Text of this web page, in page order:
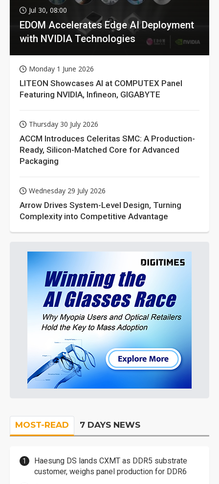
Jul 30, 08:00
EDOM Accelerates Edge AI Deployment
with NVIDIA Technologies
Monday 1 June 2026
LITEON Showcases AI at COMPUTEX Panel
Featuring NVIDIA, Infineon, GIGABYTE
Thursday 30 July 2026
ACCM Introduces Celeritas SMC: A Production-
Ready, Silicon-Matched Core for Advanced
Packaging
Wednesday 29 July 2026
Arrow Drives System-Level Design, Turning
Complexity into Competitive Advantage
MOST-READ 7 DAYS NEWS
Haesung DS lands CXMT as DDR5 substrate
customer, weighs panel production for DDR6